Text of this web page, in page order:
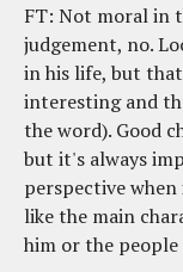
FT: Not moral in
judgement, no.
in his life, but
interesting and
the word). Good
but it's always
perspective
like the main
him or the